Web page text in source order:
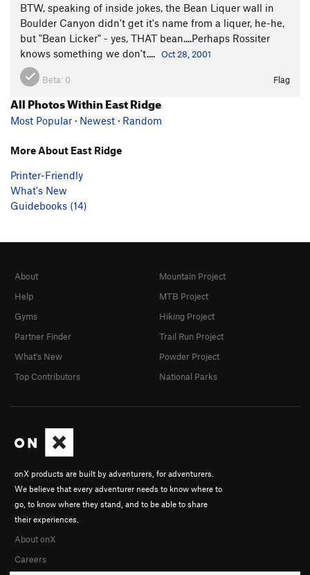
BTW, speaking of inside jokes, the Bean Liquer wall in
Boulder Canyon didn't get it's name from a liquer, he-he,
but "Bean Licker" - yes, THAT bean....Perhaps Rossiter
knows something we don't....
Oct 28, 2001
Beta: 0 Flag
All Photos Within East Ridge
Most Popular · Newest · Random
More About East Ridge
Printer-Friendly
What's New
Guidebooks (14)
onX products are built by adventurers, for adventurers.
We believe that every adventurer needs to know where to
go, to know where they stand, and to be able to share
their experiences.
About onX
Careers
About
Help
Gyms
Partner Finder
What's New
Top Contributors
Mountain Project
MTB Project
Hiking Project
Trail Run Project
Powder Project
National Parks